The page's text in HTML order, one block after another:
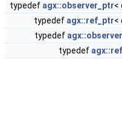
typedef agx::observer_ptr<
typedef agx::ref_ptr<
typedef
typedef